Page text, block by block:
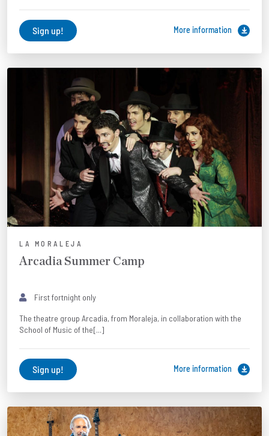
Sign up! More information
LA MORALEJA
Arcadia Summer Camp
First fortnight only
The theatre group Arcadia, from Moraleja, in collaboration with the
School of Music of the[...]
Sign up! More information